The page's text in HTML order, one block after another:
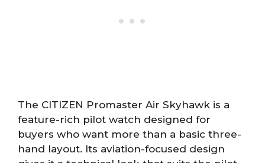
The CITIZEN Promaster Air Skyhawk is a
feature-rich pilot watch designed for
buyers who want more than a basic three-
hand layout. Its aviation-focused design